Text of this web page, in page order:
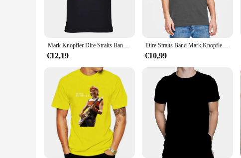
For fans of Dire Straits and Mark Knopfler's legendary guitar
the day. The distinctive graphic of Mark Knopfler on the front is
a casual gathering, or simply enjoying a day out, this t-shirt is
The Mark Knopfler T-shirt is not just a piece of clothing; it's a
various outfits, making it a staple in any fan's collection.
**A Collectible for Music Lovers**
As a collectible item, the Mark Knopfler T-shirt is more than just
and Dire Straits. Whether you're looking to add to your personal
businesses looking to cater to music-loving customers, while
Mark Knopfler Dire Straits Band Cadeau Voor Fan Zwart S-2345XL Mannen T-Shirt Bc2921
€12,19
Dire Straits Band Mark Knopfler T-Shirt Volwassen Y 2K Grappige Katoenen T-Shirts Zomer O-Hals Hippie T-Shirts Casual Oversized Tops
€10,99